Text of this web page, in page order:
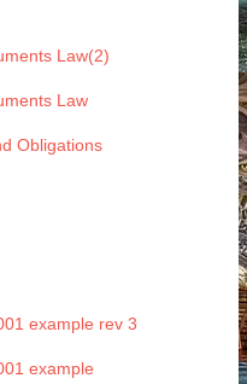
Law(2)
Law
Obligations
example rev 3
example